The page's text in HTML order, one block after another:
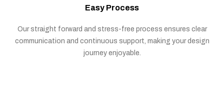
Easy Process
Our straight forward and stress-free process ensures clear
communication and continuous support, making your design
journey enjoyable.